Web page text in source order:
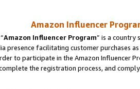
Amazon Influencer
Amazon Influencer Program” is a country
presence facilitating customer purchases
to participate in the Amazon Influencer
the registration process, and